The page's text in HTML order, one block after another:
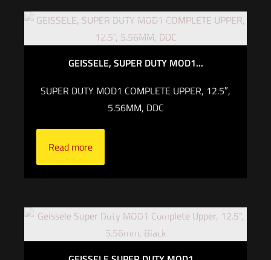
Out of stock
GEISSELE, SUPER DUTY MOD1...
SUPER DUTY MOD1 COMPLETE UPPER, 12.5″,
5.56MM, DDC
Read more
Out of stock